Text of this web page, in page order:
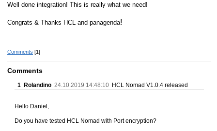
Well done integration! This is really what we need!
Congrats & Thanks HCL and panagenda!
Comments [1]
Comments
1 Rolandino 24.10.2019 14:48:10 HCL Nomad V1.0.4 released
Hello Daniel,
Do you have tested HCL Nomad with Port encryption?